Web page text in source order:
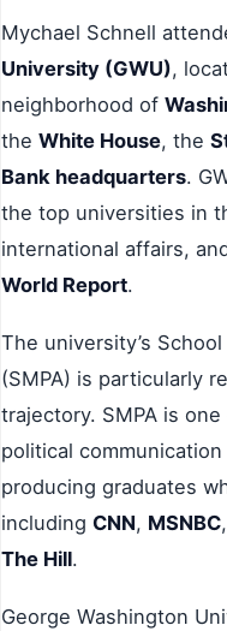
Mychael Schnell
University (GWU),
neighborhood of
the White House, the
Bank headquarters.
the top universities in
international affairs,
World Report.
The university’s
(SMPA) is particularly
trajectory. SMPA is
political
producing graduates
including CNN, MSNBC,
The Hill.
George Washington